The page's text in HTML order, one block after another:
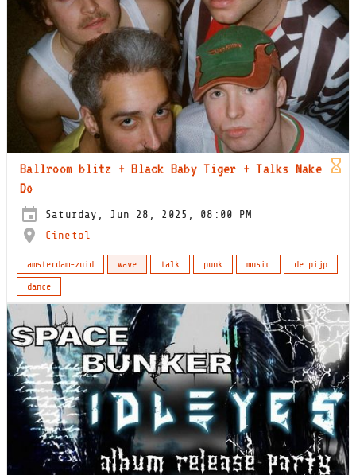
Ballroom blitz + Black Baby Tiger + Talks Make
Do
Saturday, Jun 28, 2025, 08:00 PM
Cinetol
amsterdam-zuid wave talk punk music
de pijp
dance